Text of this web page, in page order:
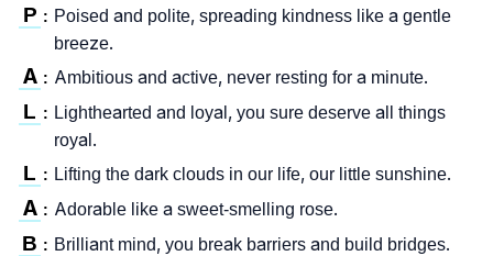
P : Poised and polite, spreading kindness like a gentle
breeze.
A : Ambitious and active, never resting for a minute.
L : Lighthearted and loyal, you sure deserve all things
royal.
L : Lifting the dark clouds in our life, our little sunshine.
A : Adorable like a sweet-smelling rose.
B : Brilliant mind, you break barriers and build bridges.